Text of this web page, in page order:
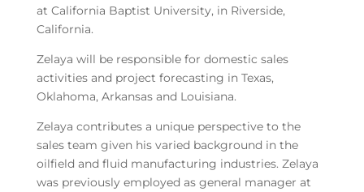
at California Baptist University, in Riverside,
California.
Zelaya will be responsible for domestic sales
activities and project forecasting in Texas,
Oklahoma, Arkansas and Louisiana.
Zelaya contributes a unique perspective to the
sales team given his varied background in the
oilfield and fluid manufacturing industries. Zelaya
was previously employed as general manager at